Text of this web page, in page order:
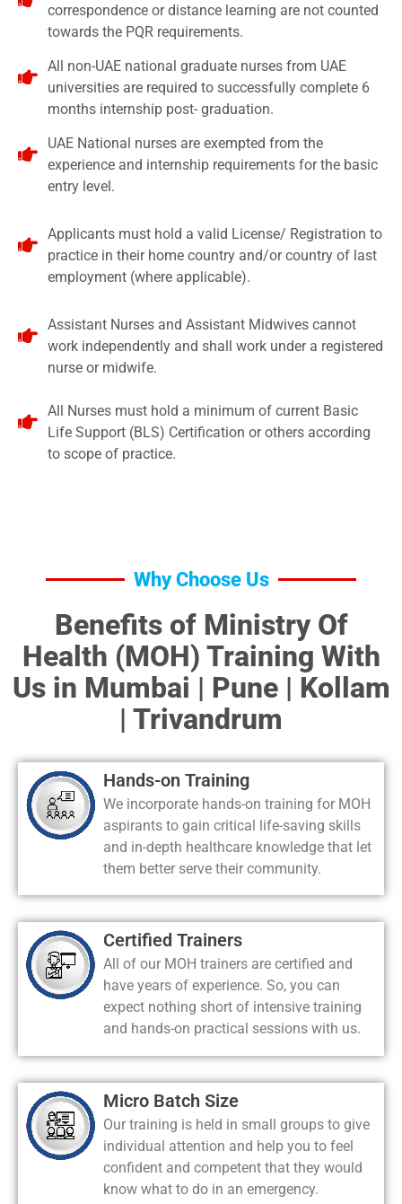
correspondence or distance learning are not counted
towards the PQR requirements.
All non-UAE national graduate nurses from UAE
universities are required to successfully complete 6
months internship post- graduation.
UAE National nurses are exempted from the
experience and internship requirements for the basic
entry level.
Applicants must hold a valid License/ Registration to
practice in their home country and/or country of last
employment (where applicable).
Assistant Nurses and Assistant Midwives cannot
work independently and shall work under a registered
nurse or midwife.
All Nurses must hold a minimum of current Basic
Life Support (BLS) Certification or others according
to scope of practice.
Why Choose Us
Benefits of Ministry Of
Health (MOH) Training With
Us in Mumbai | Pune | Kollam
| Trivandrum
Hands-on Training
We incorporate hands-on training for MOH
aspirants to gain critical life-saving skills
and in-depth healthcare knowledge that let
them better serve their community.
Certified Trainers
All of our MOH trainers are certified and
have years of experience. So, you can
expect nothing short of intensive training
and hands-on practical sessions with us.
Micro Batch Size
Our training is held in small groups to give
individual attention and help you to feel
confident and competent that they would
know what to do in an emergency.